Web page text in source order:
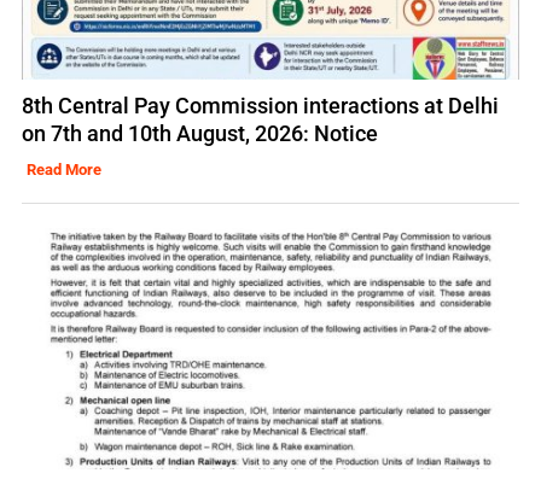
8th Central Pay Commission interactions at Delhi
on 7th and 10th August, 2026: Notice
Read More